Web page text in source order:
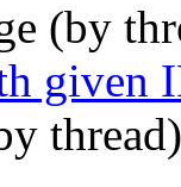
(by
given